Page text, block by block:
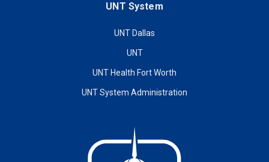
UNT System
UNT Dallas
UNT
UNT Health Fort Worth
UNT System Administration